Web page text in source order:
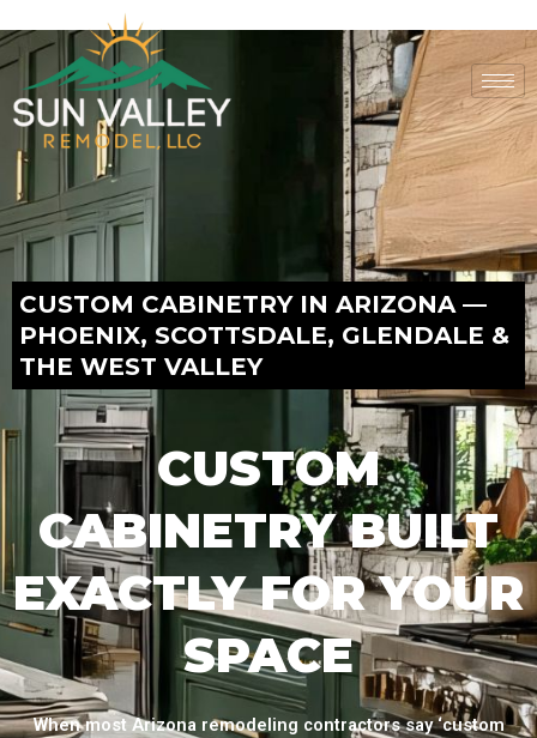
to
content
CUSTOM CABINETRY IN ARIZONA —
PHOENIX, SCOTTSDALE, GLENDALE &
THE WEST VALLEY
CUSTOM
CABINETRY BUILT
EXACTLY FOR YOUR
SPACE
When most Arizona remodeling contractors say ‘custom